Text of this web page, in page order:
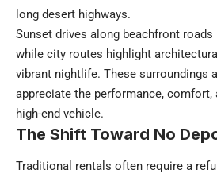
long desert highways.
Sunset drives along beachfront
while city routes highlight
vibrant nightlife. These surroundings
appreciate the performance, comfort,
high-end vehicle.
The Shift Toward No
Traditional rentals often require a